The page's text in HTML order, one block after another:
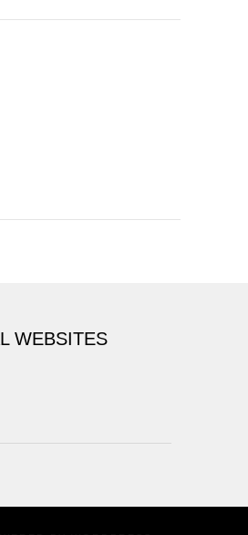
WEBSITES